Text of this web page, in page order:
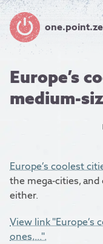
Europe’s
medium-
Europe’s coolest
the mega-cities,
either.
View link "Europe’s
ones,...".